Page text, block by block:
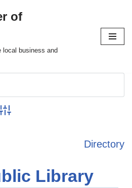
of
local business and
Advanced Search
Directory
Library